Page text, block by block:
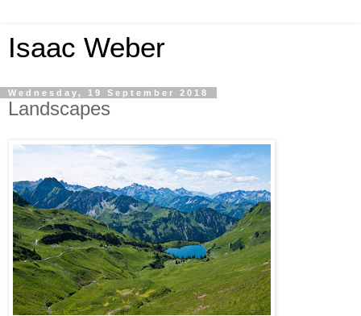
Isaac Weber
Wednesday, 19 September 2018
Landscapes